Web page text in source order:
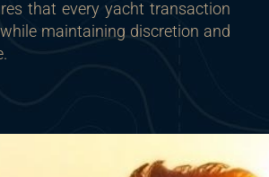
that every yacht transaction
maintaining discretion and